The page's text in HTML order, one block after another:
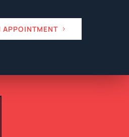
APPOINTMENT